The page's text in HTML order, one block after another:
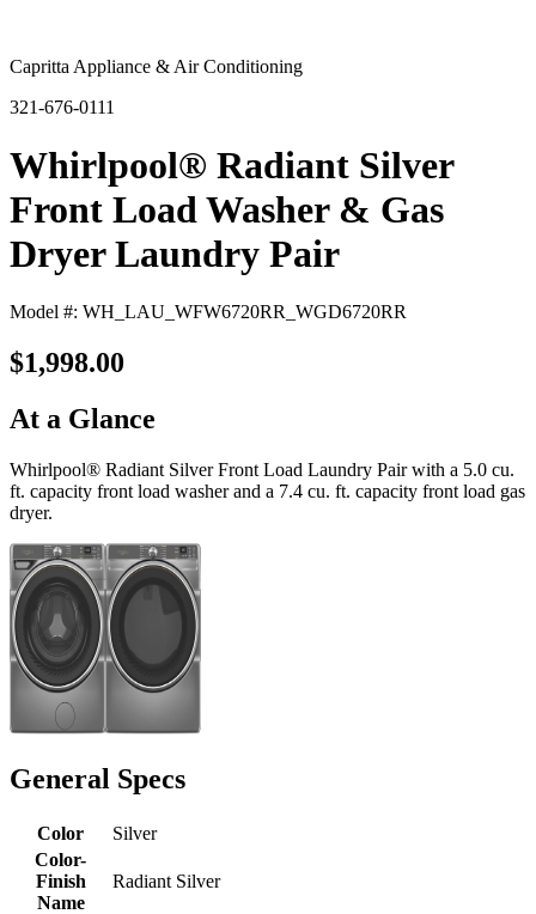
Capritta Appliance & Air Conditioning
321-676-0111
Whirlpool® Radiant Silver
Front Load Washer & Gas
Dryer Laundry Pair
Model #: WH_LAU_WFW6720RR_WGD6720RR
$1,998.00
At a Glance
Whirlpool® Radiant Silver Front Load Laundry Pair with a 5.0 cu.
ft. capacity front load washer and a 7.4 cu. ft. capacity front load gas
dryer.
General Specs
Color
Silver
Color-
Finish
Name
Radiant Silver